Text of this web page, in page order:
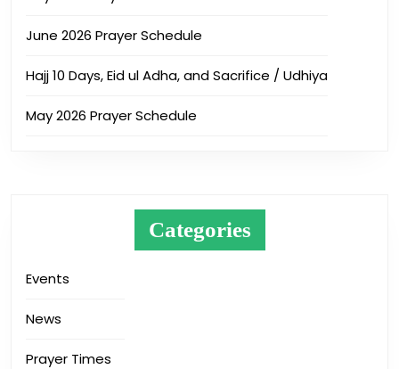
June 2026 Prayer Schedule
Hajj 10 Days, Eid ul Adha, and Sacrifice / Udhiya
May 2026 Prayer Schedule
Categories
Events
News
Prayer Times